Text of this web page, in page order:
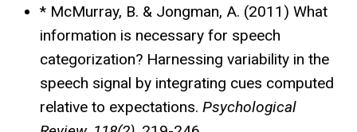
* McMurray, B. & Jongman, A. (2011) What
information is necessary for speech
categorization? Harnessing variability in the
speech signal by integrating cues computed
relative to expectations. Psychological